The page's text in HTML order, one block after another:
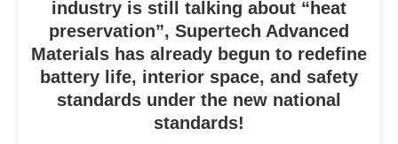
industry is still talking about “heat
preservation”, Supertech Advanced
Materials has already begun to redefine
battery life, interior space, and safety
standards under the new national
standards!